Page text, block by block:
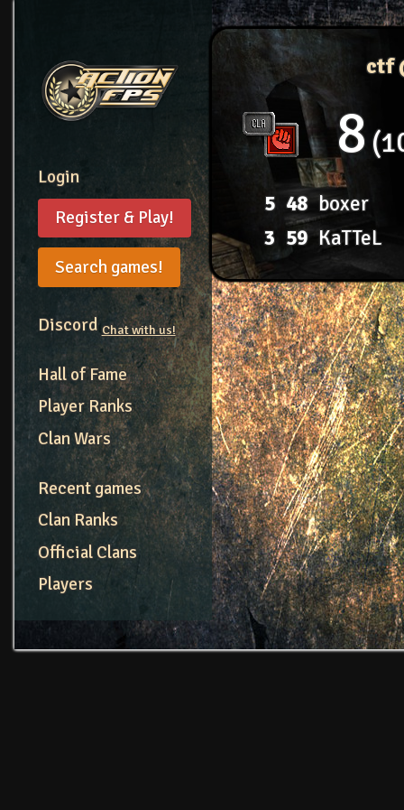
Login
Register & Play!
Search games!
DiscordChat with us!
Hall of Fame
Player Ranks
Clan Wars
Recent games
Clan Ranks
Official Clans
Players
ctf
8
5 48 boxer
3 59 KaTTeL